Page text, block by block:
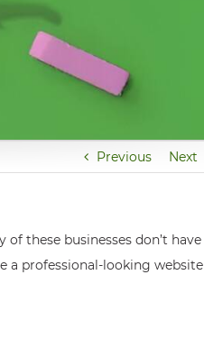
Previous Next
these businesses don’t have
a professional-looking website